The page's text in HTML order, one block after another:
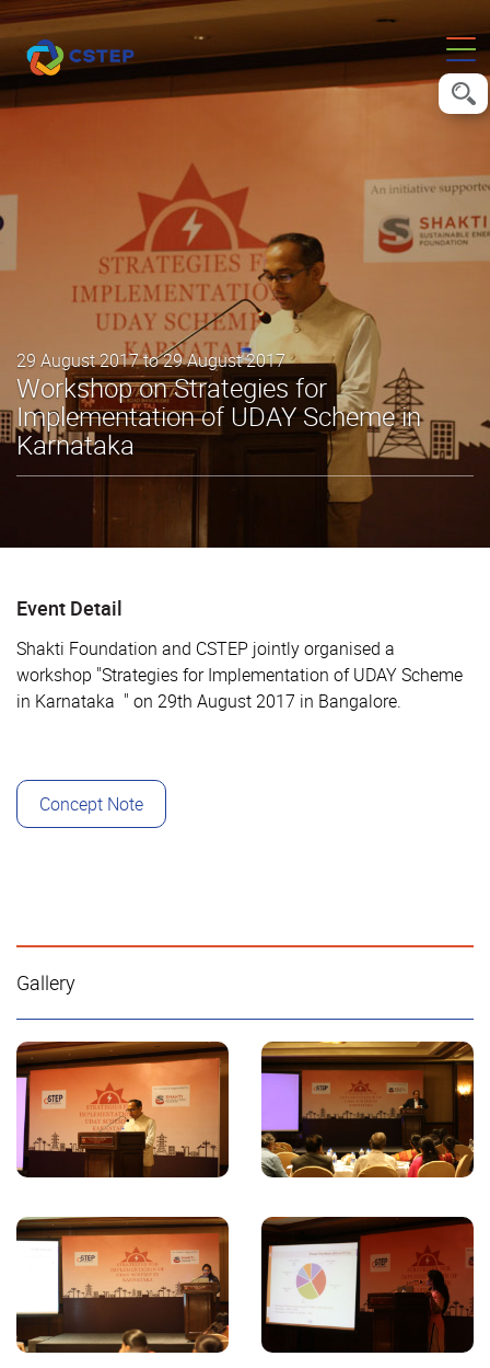
29 August 2017 to 29 August 2017
Workshop on Strategies for
Implementation of UDAY Scheme in
Karnataka
Event Detail
Shakti Foundation and CSTEP jointly organised a
workshop "Strategies for Implementation of UDAY Scheme
in Karnataka " on 29th August 2017 in Bangalore.
Concept Note
Gallery